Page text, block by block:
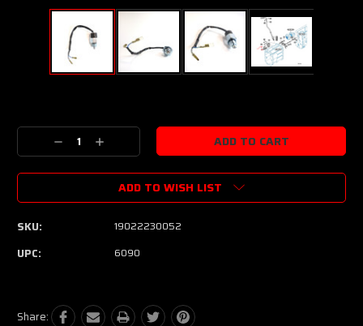
Stock:
Decrease
Quantity:
Increase
Quantity:
ADD TO WISH LIST
SKU: 19022230052
UPC: 6090
Share: